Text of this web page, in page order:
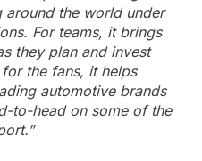
around the world under
For teams, it brings
they plan and invest
the fans, it helps
automotive brands
to-head on some of the